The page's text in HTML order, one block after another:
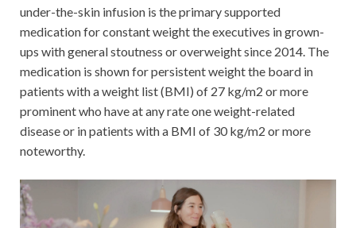
under-the-skin infusion is the primary supported
medication for constant weight the executives in grown-
ups with general stoutness or overweight since 2014. The
medication is shown for persistent weight the board in
patients with a weight list (BMI) of 27 kg/m2 or more
prominent who have at any rate one weight-related
disease or in patients with a BMI of 30 kg/m2 or more
noteworthy.